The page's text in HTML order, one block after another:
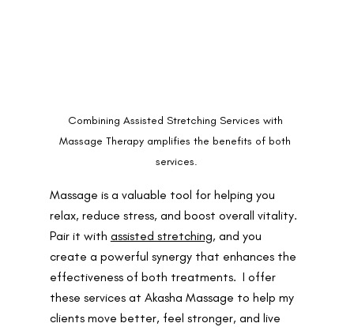
Combining Assisted Stretching Services with
Massage Therapy amplifies the benefits of both
services.
Massage is a valuable tool for helping you
relax, reduce stress, and boost overall vitality.
Pair it with assisted stretching, and you
create a powerful synergy that enhances the
effectiveness of both treatments.  I offer
these services at Akasha Massage to help my
clients move better, feel stronger, and live